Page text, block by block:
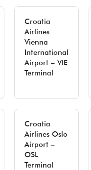
Croatia
Airlines
Vienna
International
Airport – VIE
Terminal
Croatia
Airlines Oslo
Airport –
OSL
Terminal